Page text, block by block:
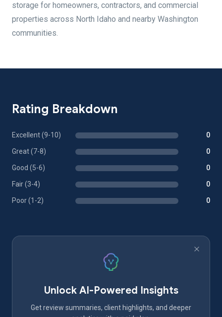
storage for homeowners, contractors, and commercial
properties across North Idaho and nearby Washington
communities.
Rating Breakdown
Excellent (9-10) 0
Great (7-8) 0
Good (5-6) 0
Fair (3-4) 0
Poor (1-2) 0
Unlock AI-Powered Insights
Get review summaries, client highlights, and deeper